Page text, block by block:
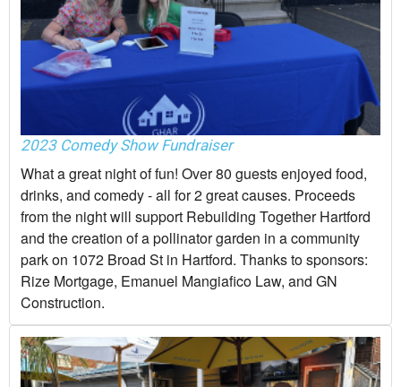
2023 Comedy Show Fundraiser
What a great night of fun! Over 80 guests enjoyed food,
drinks, and comedy - all for 2 great causes. Proceeds
from the night will support Rebuilding Together Hartford
and the creation of a pollinator garden in a community
park on 1072 Broad St in Hartford. Thanks to sponsors:
Rize Mortgage, Emanuel Mangiafico Law, and GN
Construction.